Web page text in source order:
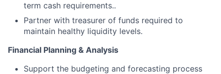
term cash requirements..
Partner with treasurer of funds required to
maintain healthy liquidity levels.
Financial Planning & Analysis
Support the budgeting and forecasting process